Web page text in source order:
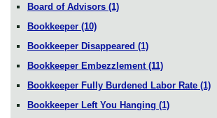
Board of Advisors (1)
Bookkeeper (10)
Bookkeeper Disappeared (1)
Bookkeeper Embezzlement (11)
Bookkeeper Fully Burdened Labor Rate (1)
Bookkeeper Left You Hanging (1)